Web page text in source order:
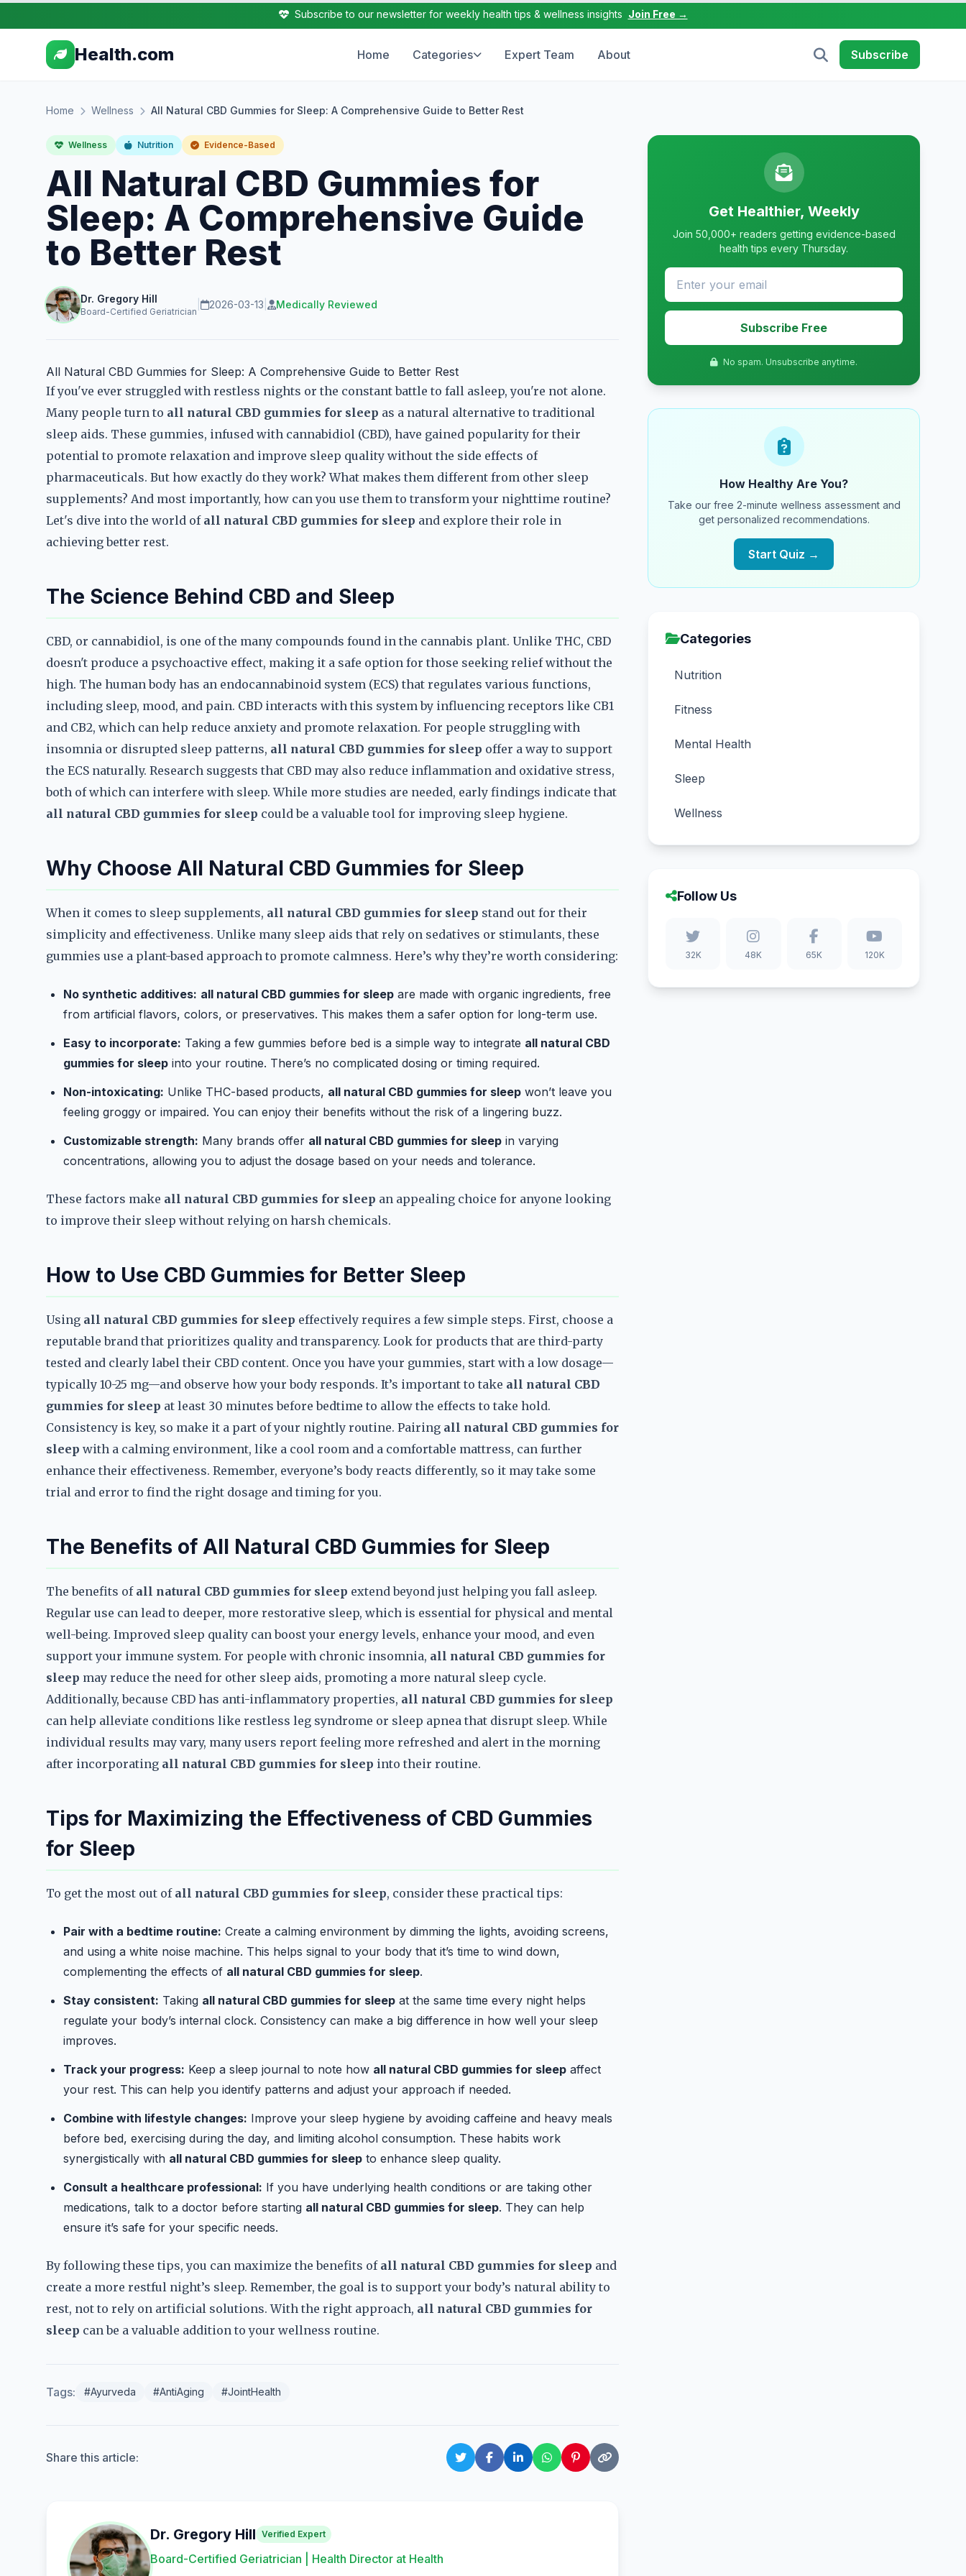
Subscribe to our newsletter for weekly health tips & wellness insights Join Free →
Health.com Home Categories Expert Team About Subscribe
Home Wellness All Natural CBD Gummies for Sleep: A Comprehensive Guide to Better Rest
Wellness Nutrition Evidence-Based
All Natural CBD Gummies for
Sleep: A Comprehensive Guide
to Better Rest
Dr. Gregory Hill
Board-Certified Geriatrician
2026-03-13 Medically Reviewed
All Natural CBD Gummies for Sleep: A Comprehensive Guide to Better Rest
If you've ever struggled with restless nights or the constant battle to fall asleep, you're not alone.
Many people turn to all natural CBD gummies for sleep as a natural alternative to traditional
sleep aids. These gummies, infused with cannabidiol (CBD), have gained popularity for their
potential to promote relaxation and improve sleep quality without the side effects of
pharmaceuticals. But how exactly do they work? What makes them different from other sleep
supplements? And most importantly, how can you use them to transform your nighttime routine?
Let's dive into the world of all natural CBD gummies for sleep and explore their role in
achieving better rest.
The Science Behind CBD and Sleep
CBD, or cannabidiol, is one of the many compounds found in the cannabis plant. Unlike THC, CBD
doesn't produce a psychoactive effect, making it a safe option for those seeking relief without the
high. The human body has an endocannabinoid system (ECS) that regulates various functions,
including sleep, mood, and pain. CBD interacts with this system by influencing receptors like CB1
and CB2, which can help reduce anxiety and promote relaxation. For people struggling with
insomnia or disrupted sleep patterns, all natural CBD gummies for sleep offer a way to support
the ECS naturally. Research suggests that CBD may also reduce inflammation and oxidative stress,
both of which can interfere with sleep. While more studies are needed, early findings indicate that
all natural CBD gummies for sleep could be a valuable tool for improving sleep hygiene.
Why Choose All Natural CBD Gummies for Sleep
When it comes to sleep supplements, all natural CBD gummies for sleep stand out for their
simplicity and effectiveness. Unlike many sleep aids that rely on sedatives or stimulants, these
gummies use a plant-based approach to promote calmness. Here’s why they’re worth considering:
No synthetic additives: all natural CBD gummies for sleep are made with organic ingredients, free
from artificial flavors, colors, or preservatives. This makes them a safer option for long-term use.
Easy to incorporate: Taking a few gummies before bed is a simple way to integrate all natural CBD
gummies for sleep into your routine. There’s no complicated dosing or timing required.
Non-intoxicating: Unlike THC-based products, all natural CBD gummies for sleep won’t leave you
feeling groggy or impaired. You can enjoy their benefits without the risk of a lingering buzz.
Customizable strength: Many brands offer all natural CBD gummies for sleep in varying
concentrations, allowing you to adjust the dosage based on your needs and tolerance.
These factors make all natural CBD gummies for sleep an appealing choice for anyone looking
to improve their sleep without relying on harsh chemicals.
How to Use CBD Gummies for Better Sleep
Using all natural CBD gummies for sleep effectively requires a few simple steps. First, choose a
reputable brand that prioritizes quality and transparency. Look for products that are third-party
tested and clearly label their CBD content. Once you have your gummies, start with a low dosage—
typically 10-25 mg—and observe how your body responds. It’s important to take all natural CBD
gummies for sleep at least 30 minutes before bedtime to allow the effects to take hold.
Consistency is key, so make it a part of your nightly routine. Pairing all natural CBD gummies for
sleep with a calming environment, like a cool room and a comfortable mattress, can further
enhance their effectiveness. Remember, everyone’s body reacts differently, so it may take some
trial and error to find the right dosage and timing for you.
The Benefits of All Natural CBD Gummies for Sleep
The benefits of all natural CBD gummies for sleep extend beyond just helping you fall asleep.
Regular use can lead to deeper, more restorative sleep, which is essential for physical and mental
well-being. Improved sleep quality can boost your energy levels, enhance your mood, and even
support your immune system. For people with chronic insomnia, all natural CBD gummies for
sleep may reduce the need for other sleep aids, promoting a more natural sleep cycle.
Additionally, because CBD has anti-inflammatory properties, all natural CBD gummies for sleep
can help alleviate conditions like restless leg syndrome or sleep apnea that disrupt sleep. While
individual results may vary, many users report feeling more refreshed and alert in the morning
after incorporating all natural CBD gummies for sleep into their routine.
Tips for Maximizing the Effectiveness of CBD Gummies
for Sleep
To get the most out of all natural CBD gummies for sleep, consider these practical tips:
Pair with a bedtime routine: Create a calming environment by dimming the lights, avoiding screens,
and using a white noise machine. This helps signal to your body that it’s time to wind down,
complementing the effects of all natural CBD gummies for sleep.
Stay consistent: Taking all natural CBD gummies for sleep at the same time every night helps
regulate your body’s internal clock. Consistency can make a big difference in how well your sleep
improves.
Track your progress: Keep a sleep journal to note how all natural CBD gummies for sleep affect
your rest. This can help you identify patterns and adjust your approach if needed.
Combine with lifestyle changes: Improve your sleep hygiene by avoiding caffeine and heavy meals
before bed, exercising during the day, and limiting alcohol consumption. These habits work
synergistically with all natural CBD gummies for sleep to enhance sleep quality.
Consult a healthcare professional: If you have underlying health conditions or are taking other
medications, talk to a doctor before starting all natural CBD gummies for sleep. They can help
ensure it’s safe for your specific needs.
By following these tips, you can maximize the benefits of all natural CBD gummies for sleep and
create a more restful night’s sleep. Remember, the goal is to support your body’s natural ability to
rest, not to rely on artificial solutions. With the right approach, all natural CBD gummies for
sleep can be a valuable addition to your wellness routine.
Tags: #Ayurveda #AntiAging #JointHealth
Share this article:
Dr. Gregory Hill Verified Expert
Board-Certified Geriatrician | Health Director at Health
Get Healthier, Weekly
Join 50,000+ readers getting evidence-based
health tips every Thursday.
Subscribe Free
No spam. Unsubscribe anytime.
How Healthy Are You?
Take our free 2-minute wellness assessment and
get personalized recommendations.
Start Quiz →
Categories
Nutrition
Fitness
Mental Health
Sleep
Wellness
Follow Us
32K 48K 65K 120K